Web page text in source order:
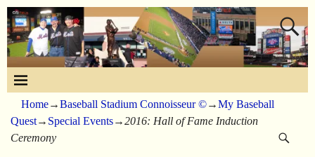
Home→Baseball Stadium Connoisseur ©→My Baseball
Quest→ Special Events→2016: Hall of Fame Induction
Ceremony